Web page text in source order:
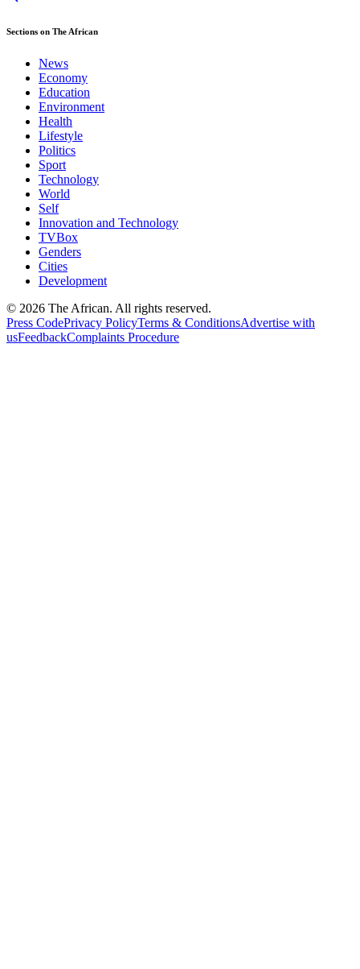
Sections on The African
News
Economy
Education
Environment
Health
Lifestyle
Politics
Sport
Technology
World
Self
Innovation and Technology
TVBox
Genders
Cities
Development
© 2026 The African. All rights reserved.
Press CodePrivacy PolicyTerms & ConditionsAdvertise with
usFeedbackComplaints Procedure